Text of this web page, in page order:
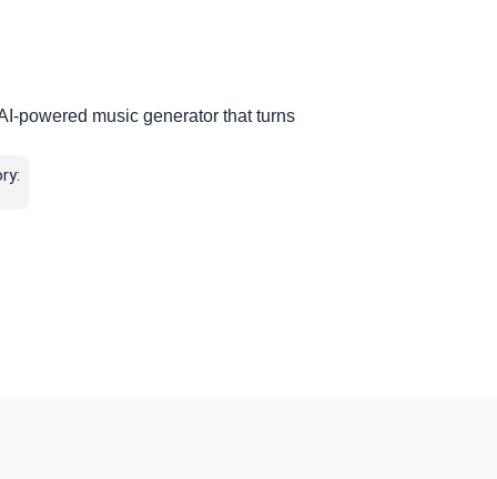
powered music generator that turns